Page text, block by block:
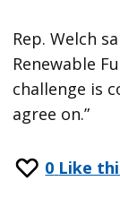
Rep. Welch
Renewable
challenge is
agree on.”
0 Like